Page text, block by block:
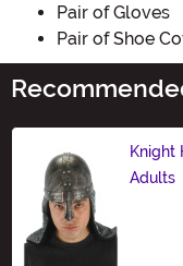
Pair of Gloves
Pair of Shoe
Knight
Adults